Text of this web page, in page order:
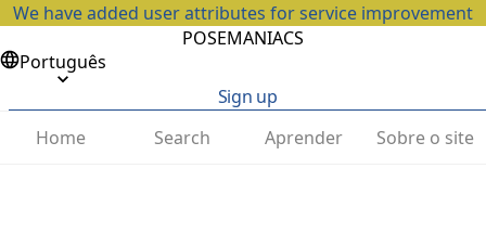
We have added user attributes for service improvement
POSEMANIACS
Português
Sign up
Home
Search Aprender Sobre o site